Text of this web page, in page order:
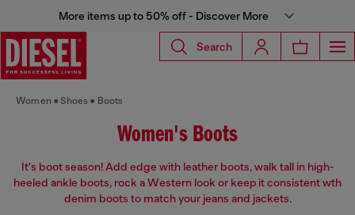
More items up to 50% off - Discover More
Search
Women Shoes Boots
Women's Boots
It's boot season! Add edge with leather boots, walk tall in high-
heeled ankle boots, rock a Western look or keep it consistent wth
denim boots to match your jeans and jackets.